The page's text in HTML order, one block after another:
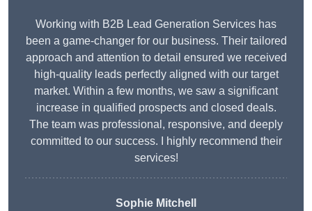
Working with B2B Lead Generation Services has
been a game-changer for our business. Their tailored
approach and attention to detail ensured we received
high-quality leads perfectly aligned with our target
market. Within a few months, we saw a significant
increase in qualified prospects and closed deals.
The team was professional, responsive, and deeply
committed to our success. I highly recommend their
services!
Sophie Mitchell